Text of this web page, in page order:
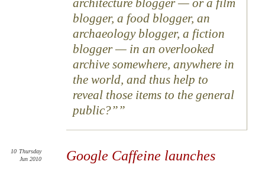
architecture blogger — or a film
blogger, a food blogger, an
archaeology blogger, a fiction
blogger — in an overlooked
archive somewhere, anywhere in
the world, and thus help to
reveal those items to the general
public?”
Google Caffeine launches
10 Thursday
Jun 2010